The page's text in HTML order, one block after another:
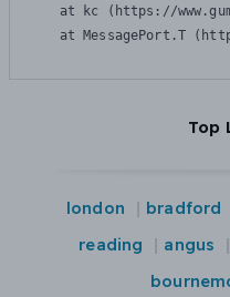
at kc (https://
at MessagePort.T
Top
london bradford
reading
angus